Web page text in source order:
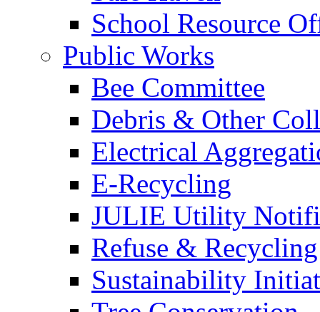
School Resource
Public Works
Bee Committee
Debris & Other
Electrical
E-Recycling
JULIE Utility
Refuse & Recycling
Sustainability